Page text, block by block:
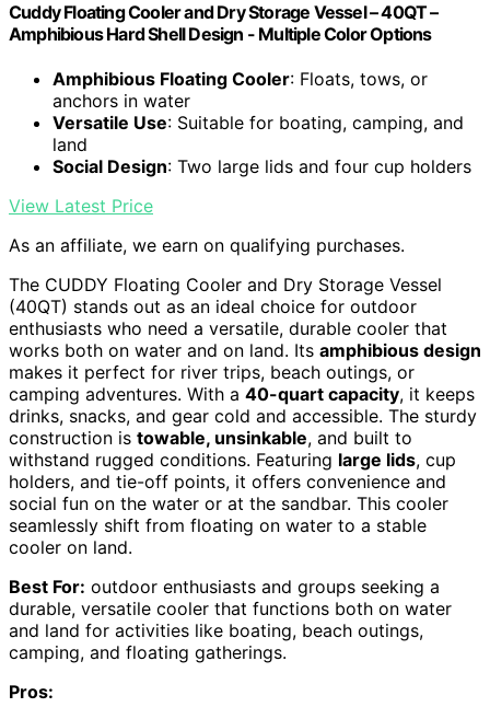
Cuddy Floating Cooler and Dry Storage Vessel – 40QT –
Amphibious Hard Shell Design - Multiple Color Options
Amphibious Floating Cooler: Floats, tows, or
anchors in water
Versatile Use: Suitable for boating, camping, and
land
Social Design: Two large lids and four cup holders
View Latest Price
As an affiliate, we earn on qualifying purchases.
The CUDDY Floating Cooler and Dry Storage Vessel
(40QT) stands out as an ideal choice for outdoor
enthusiasts who need a versatile, durable cooler that
works both on water and on land. Its amphibious design
makes it perfect for river trips, beach outings, or
camping adventures. With a 40-quart capacity, it keeps
drinks, snacks, and gear cold and accessible. The sturdy
construction is towable, unsinkable, and built to
withstand rugged conditions. Featuring large lids, cup
holders, and tie-off points, it offers convenience and
social fun on the water or at the sandbar. This cooler
seamlessly shift from floating on water to a stable
cooler on land.
Best For: outdoor enthusiasts and groups seeking a
durable, versatile cooler that functions both on water
and land for activities like boating, beach outings,
camping, and floating gatherings.
Pros: